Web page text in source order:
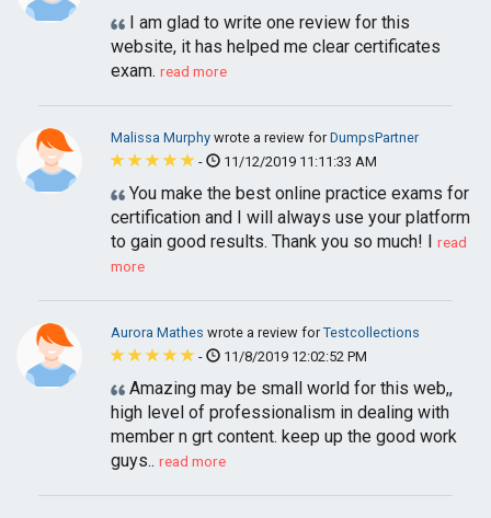
I am glad to write one review for this
website, it has helped me clear certificates
exam. read more
Malissa Murphy wrote a review forDumpsPartner
-
11/12/2019 11:11:33 AM
You make the best online practice exams for
certification and I will always use your platform
to gain good results. Thank you so much! I read
more
Aurora Mathes wrote a review forTestcollections
-
11/8/2019 12:02:52 PM
Amazing may be small world for this web,,
high level of professionalism in dealing with
member n grt content. keep up the good work
guys.. read more